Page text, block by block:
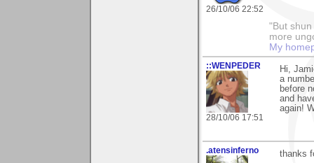
26/10/06 22:52
"But
more
My
::WENPEDER
28/10/06 17:51
Hi,
a
before
and
again!
.atensinferno thanks